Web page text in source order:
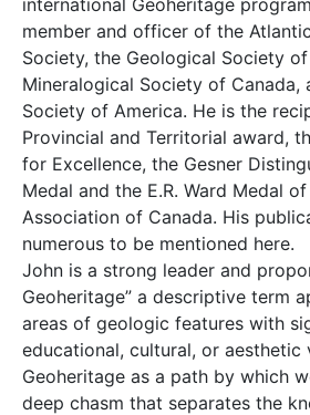
international Geoheritage
member and officer of the
Society, the Geological Society
Mineralogical Society of Canada,
Society of America. He is the
Provincial and Territorial award,
for Excellence, the Gesner
Medal and the E.R. Ward Medal
Association of Canada. His
numerous to be mentioned here.
John is a strong leader and
Geoheritage” a descriptive term
areas of geologic features with
educational, cultural, or aesthetic
Geoheritage as a path by which
deep chasm that separates the